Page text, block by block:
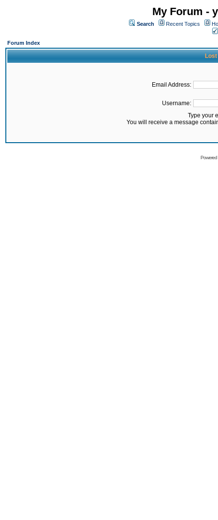
My Forum -
Search Recent Topics
Forum Index
Lost
Email Address:
Username:
Type your
You will receive a message